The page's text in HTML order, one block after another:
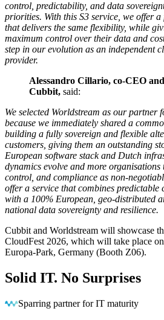
control, predictability, and data
priorities. With this S3 service, we offer
that delivers the same flexibility, while
maximum control over their data and
step in our evolution as an independent
provider.
Alessandro Cillario, co-CEO
Cubbit, said:
We selected Worldstream as our partner
because we immediately shared a
building a fully sovereign and flexible
customers, giving them an outstanding
European software stack and Dutch
dynamics evolve and more organisations
control, and compliance as non-
offer a service that combines predictable
with a 100% European, geo-distributed
national data sovereignty and resilience.
Cubbit and Worldstream will showcase
CloudFest 2026, which will take place
Europa-Park, Germany (Booth Z06).
Solid IT. No Surprises
Eliminating